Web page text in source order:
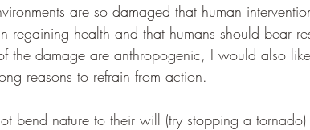
are so damaged that human
regaining health and that humans should bear
the damage are anthropogenic, I would also
reasons to refrain from action.
bend nature to their will (try stopping a